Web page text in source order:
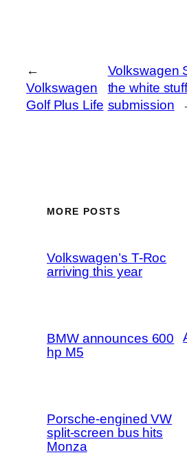
←
Volkswagen
Golf Plus Life
Volkswagen
the white
submission
MORE POSTS
Volkswagen’s T-Roc
arriving this year
BMW announces 600
hp M5
Porsche-engined VW
split-screen bus hits
Monza